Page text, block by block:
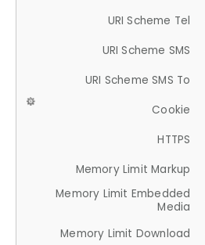
URI Scheme Tel
URI Scheme SMS
URI Scheme SMS To
Cookie
HTTPS
Memory Limit Markup
Memory Limit Embedded
Media
Memory Limit Download